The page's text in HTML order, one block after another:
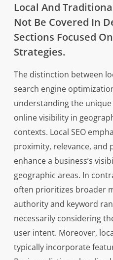
Local And
Not Be Covered In
Sections Focused
Strategies.
The distinction between
search engine
understanding the
online visibility in
contexts. Local SEO
proximity, relevance, and
enhance a business’s
geographic areas. In
often prioritizes broader
authority and keyword
necessarily considering
user intent. Moreover,
typically incorporate